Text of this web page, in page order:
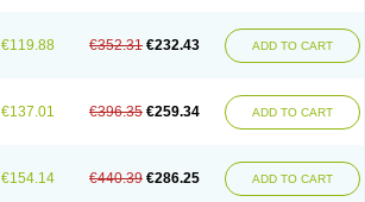
€119.88 €352.31 €232.43 ADD TO CART
€137.01 €396.35 €259.34 ADD TO CART
€154.14 €440.39 €286.25 ADD TO CART